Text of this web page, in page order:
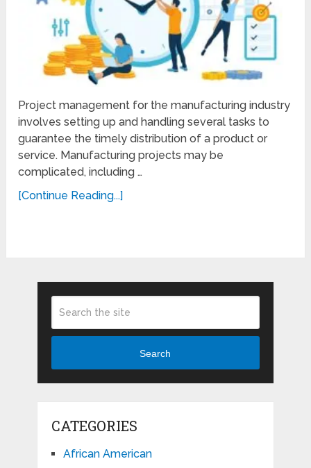
Project management for the manufacturing industry
involves setting up and handling several tasks to
guarantee the timely distribution of a product or
service. Manufacturing projects may be
complicated, including …
[Continue Reading...]
Search
CATEGORIES
African American